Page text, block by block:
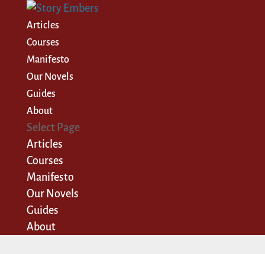
Articles
Courses
Manifesto
Our Novels
Guides
About
Select Page
Articles
Courses
Manifesto
Our Novels
Guides
About